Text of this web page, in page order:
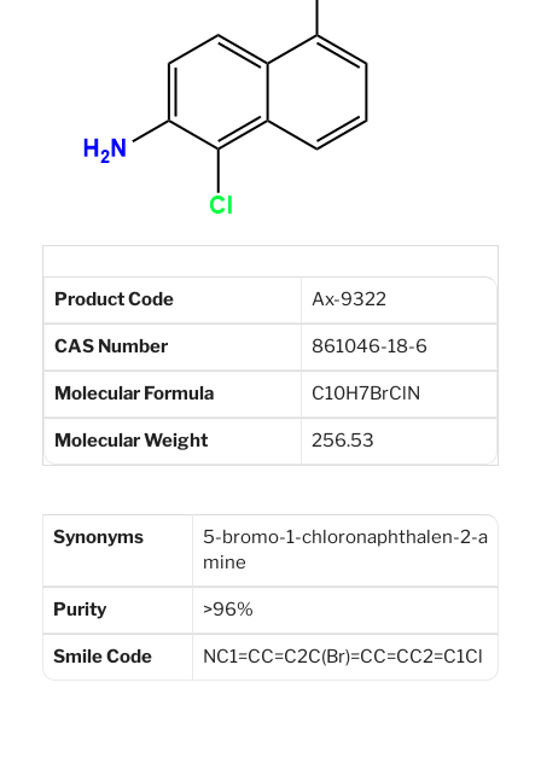
Product Code Ax-9322
CAS Number 861046-18-6
Molecular Formula C10H7BrClN
Molecular Weight 256.53
Synonyms
5-bromo-1-chloronaphthalen-2-a
mine
Purity >96%
Smile Code NC1=CC=C2C(Br)=CC=CC2=C1Cl